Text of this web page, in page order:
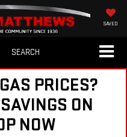
SAVED
SEARCH
PRICES?
ON
NOW